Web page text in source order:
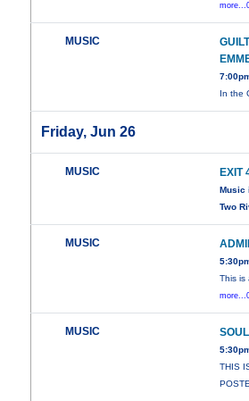
MUSIC
In the
Friday, Jun 26
MUSIC EXIT
Music
Two
MUSIC
This is
MUSIC
THIS